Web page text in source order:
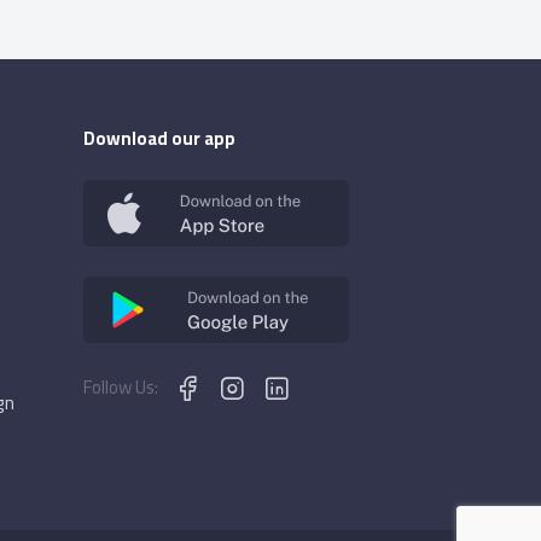
Download our app
Follow Us: